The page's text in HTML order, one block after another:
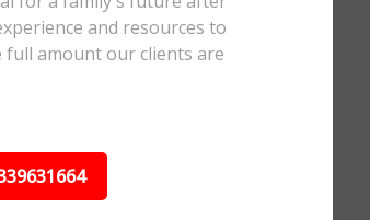
and resources to
full amount our clients are